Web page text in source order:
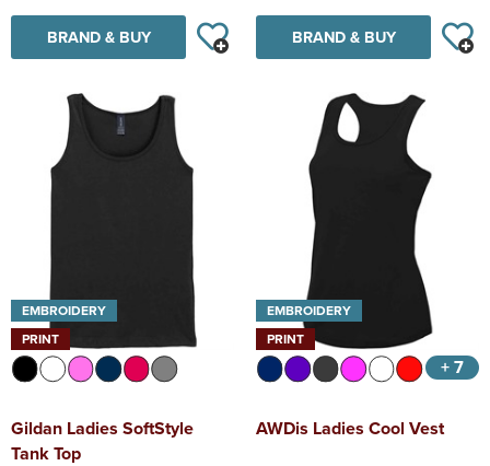
BRAND & BUY BRAND & BUY
EMBROIDERY
PRINT
Gildan Ladies SoftStyle
Tank Top
EMBROIDERY
PRINT
+ 7
AWDis Ladies Cool Vest